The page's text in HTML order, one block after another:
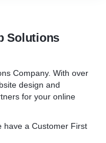
Solutions
Company. With over
design and
for your online
have a Customer First